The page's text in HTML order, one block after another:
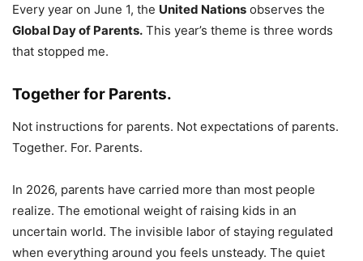
Every year on June 1, the United Nations observes the
Global Day of Parents. This year’s theme is three words
that stopped me.
Together for Parents.
Not instructions for parents. Not expectations of parents.
Together. For. Parents.
In 2026, parents have carried more than most people
realize. The emotional weight of raising kids in an
uncertain world. The invisible labor of staying regulated
when everything around you feels unsteady. The quiet